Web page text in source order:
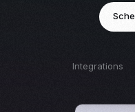
Integrations